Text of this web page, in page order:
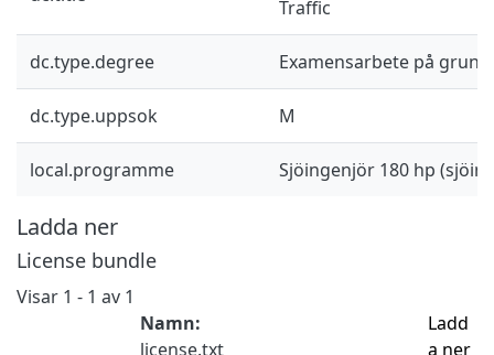
Traffic
dc.type.degree Examensarbete på
dc.type.uppsok M
local.programme Sjöingenjör 180 hp
Ladda ner
License bundle
Visar 1 - 1 av 1
Namn:
license.txt
Ladd
a ner